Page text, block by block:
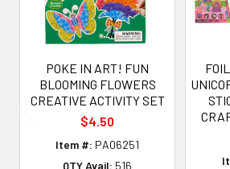
POKE IN ART! FUN
BLOOMING FLOWERS
CREATIVE ACTIVITY SET
$4.50
Item #: PA06251
QTY Avail: 516